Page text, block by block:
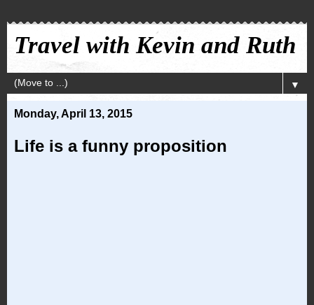
Travel with Kevin and Ruth
▼
Monday, April 13, 2015
Life is a funny proposition